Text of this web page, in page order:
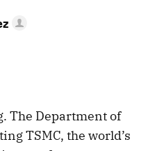
The Department of
TSMC, the world’s